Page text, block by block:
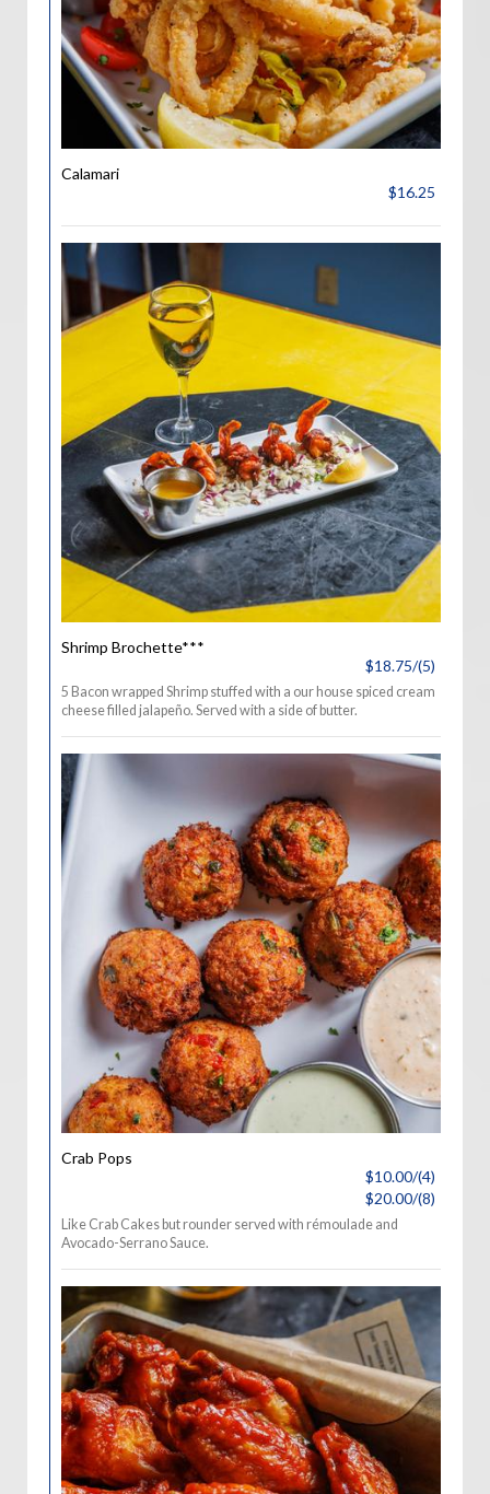
Calamari
$16.25
Shrimp Brochette***
$18.75/(5)
5 Bacon wrapped Shrimp stuffed with a our house spiced cream
cheese filled jalapeño. Served with a side of butter.
Crab Pops
$10.00/(4)
$20.00/(8)
Like Crab Cakes but rounder served with rémoulade and
Avocado-Serrano Sauce.